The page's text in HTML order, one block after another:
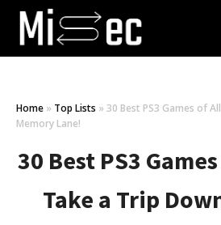
Home » Top Lists » 30 Best PS3 Games of
Memory Lane!
30 Best PS3
Take a Trip